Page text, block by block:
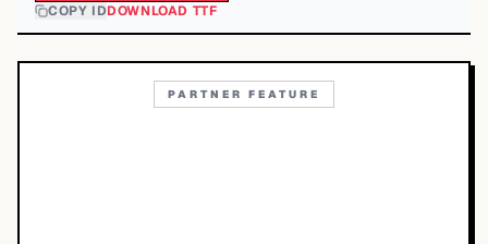
COPY IDDOWNLOAD TTF
PARTNER FEATURE